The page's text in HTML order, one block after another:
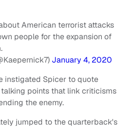
American terrorist attacks
people for the expansion of
January 4, 2020
instigated Spicer to quote
points that link criticisms
the enemy.
jumped to the quarterback's